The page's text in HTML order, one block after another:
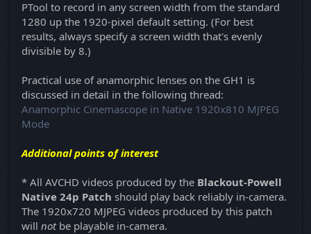
PTool to record in any screen width from the standard
1280 up the 1920-pixel default setting. (For best
results, always specify a screen width that's evenly
divisible by 8.)
Practical use of anamorphic lenses on the GH1 is
discussed in detail in the following thread:
Anamorphic Cinemascope in Native 1920x810 MJPEG
Mode
Additional points of interest
* All AVCHD videos produced by the Blackout-Powell
Native 24p Patch should play back reliably in-camera.
The 1920x720 MJPEG videos produced by this patch
will not be playable in-camera.